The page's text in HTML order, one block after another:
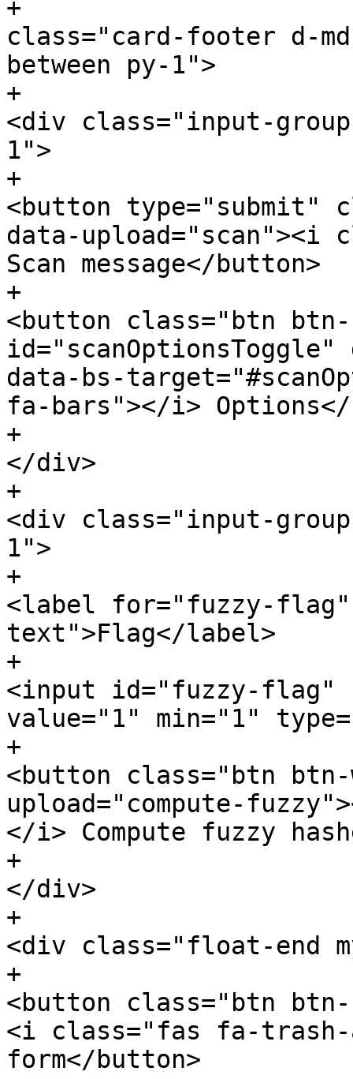
+					<div
class="card-footer d-
between py-1">
+
<div class="input-
1">
+
<button type="submit"
data-upload="scan"><i
Scan message</button>
+
<button class="btn
data-bs-
fa-bars"></i>
+
</div>
+
<div class="input-
1">
+
<label for="fuzzy-
text">Flag</label>
+
<input id="fuzzy-flag"
value="1" min="1"
+
<button class="btn
upload="compute-
</i> Compute fuzzy
+
</div>
+
<div class="float-end
+
<button class="btn btn-
<i class="fas fa-
form</button>